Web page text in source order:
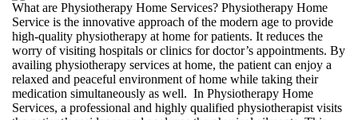
What are Physiotherapy Home Services? Physiotherapy Home
Service is the innovative approach of the modern age to provide
high-quality physiotherapy at home for patients. It reduces the
worry of visiting hospitals or clinics for doctor’s appointments. By
availing physiotherapy services at home, the patient can enjoy a
relaxed and peaceful environment of home while taking their
medication simultaneously as well. In Physiotherapy Home
Services, a professional and highly qualified physiotherapist visits